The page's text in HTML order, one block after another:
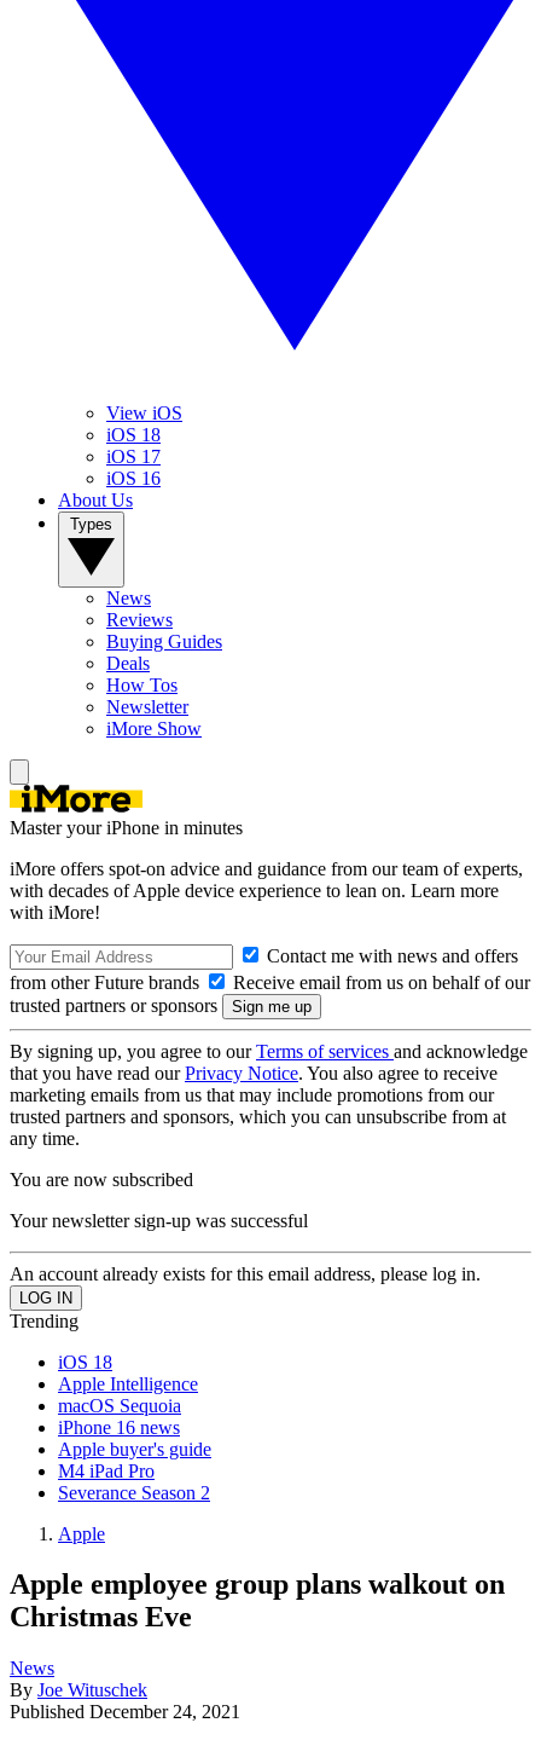
View iOS
iOS 18
iOS 17
iOS 16
About Us
News
Reviews
Buying Guides
Deals
How Tos
Newsletter
iMore Show
Master your iPhone in minutes
iMore offers spot-on advice and guidance from our team of experts,
with decades of Apple device experience to lean on. Learn more
with iMore!
Contact me with news and offers
from other Future brands
Receive email from us on behalf of our
trusted partners or sponsors
By signing up, you agree to ourTerms of services and acknowledge
that you have read ourPrivacy Notice. You also agree to receive
marketing emails from us that may include promotions from our
trusted partners and sponsors, which you can unsubscribe from at
any time.
You are now subscribed
Your newsletter sign-up was successful
An account already exists for this email address, please log in.
Trending
iOS 18
Apple Intelligence
macOS Sequoia
iPhone 16 news
Apple buyer's guide
M4 iPad Pro
Severance Season 2
Apple
Apple employee group plans walkout on
Christmas Eve
News
By Joe Wituschek
Published December 24, 2021